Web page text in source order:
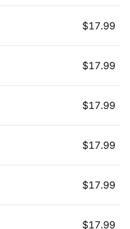
$17.99
$17.99
$17.99
$17.99
$17.99
$17.99